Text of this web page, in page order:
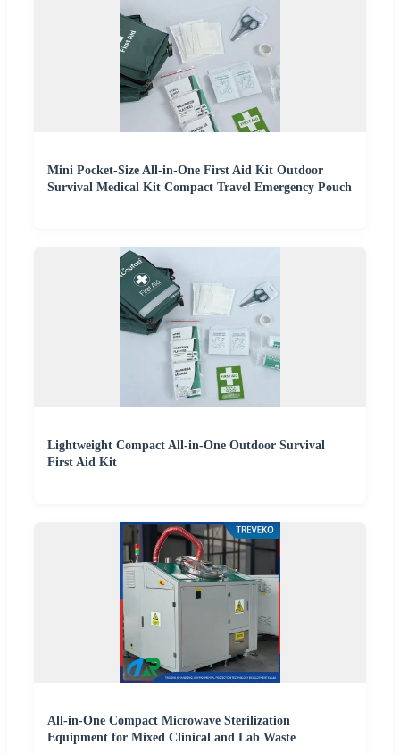
Mini Pocket-Size All-in-One First Aid Kit Outdoor
Survival Medical Kit Compact Travel Emergency Pouch
Lightweight Compact All-in-One Outdoor Survival
First Aid Kit
All-in-One Compact Microwave Sterilization
Equipment for Mixed Clinical and Lab Waste